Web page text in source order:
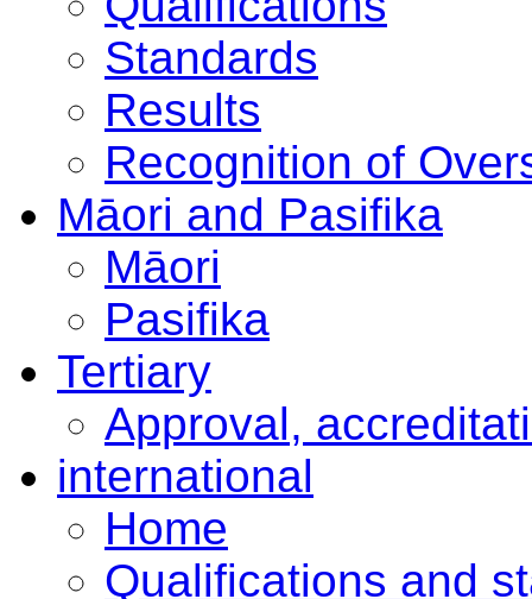
Standards
Results
Recognition of
Māori and Pasifika
Māori
Pasifika
Tertiary
Approval,
international
Home
Qualifications and